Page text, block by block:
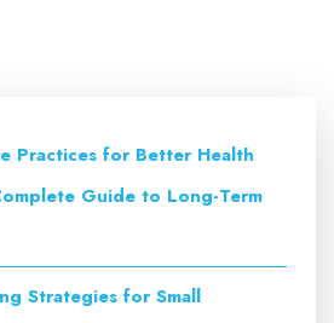
Practices for Better Health
Guide to Long-Term
Strategies for Small